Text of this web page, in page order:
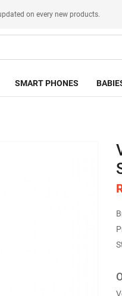
on every new products.
SMART PHONES